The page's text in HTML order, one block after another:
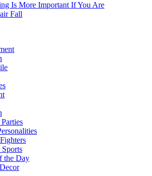
Is More Important If You Are
Fall
the Day